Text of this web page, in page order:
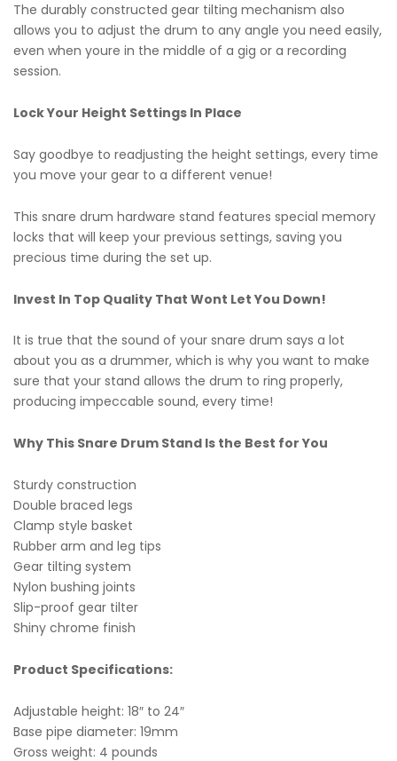
The durably constructed gear tilting mechanism also
allows you to adjust the drum to any angle you need easily,
even when youre in the middle of a gig or a recording
session.
Lock Your Height Settings In Place
Say goodbye to readjusting the height settings, every time
you move your gear to a different venue!
This snare drum hardware stand features special memory
locks that will keep your previous settings, saving you
precious time during the set up.
Invest In Top Quality That Wont Let You Down!
It is true that the sound of your snare drum says a lot
about you as a drummer, which is why you want to make
sure that your stand allows the drum to ring properly,
producing impeccable sound, every time!
Why This Snare Drum Stand Is the Best for You
Sturdy construction
Double braced legs
Clamp style basket
Rubber arm and leg tips
Gear tilting system
Nylon bushing joints
Slip-proof gear tilter
Shiny chrome finish
Product Specifications:
Adjustable height: 18″ to 24″
Base pipe diameter: 19mm
Gross weight: 4 pounds